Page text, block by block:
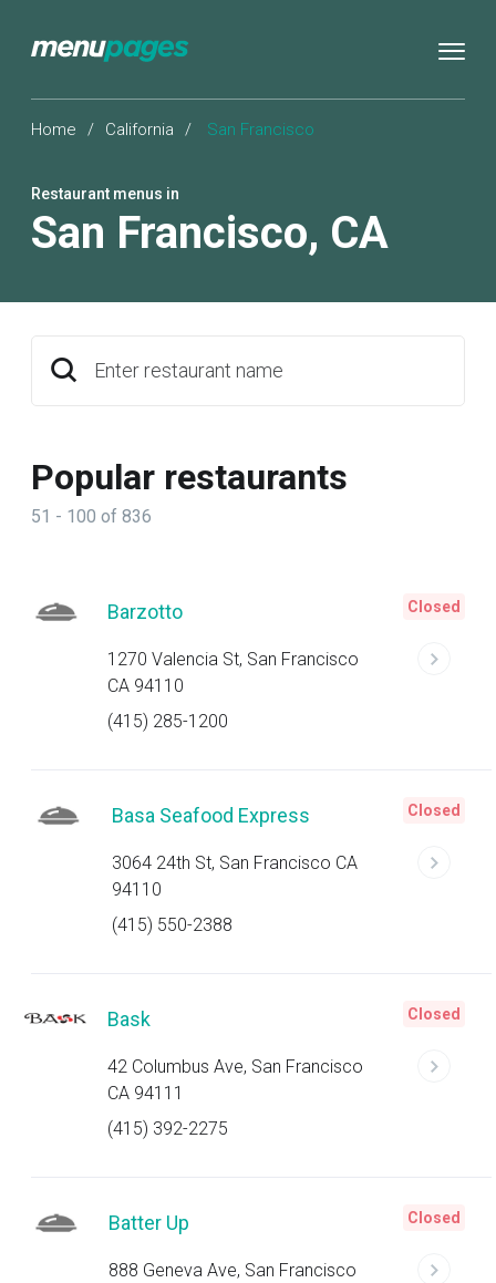
Home / California / San Francisco
Restaurant menus in
San Francisco, CA
Enter restaurant name
Popular restaurants
51 - 100 of 836
Barzotto
1270 Valencia St, San Francisco
CA 94110
(415) 285-1200
Closed
Basa Seafood Express
3064 24th St, San Francisco CA
94110
(415) 550-2388
Closed
Bask
42 Columbus Ave, San Francisco
CA 94111
(415) 392-2275
Closed
Batter Up
888 Geneva Ave, San Francisco
Closed